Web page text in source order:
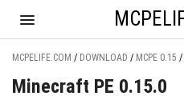
MCPELIFE.COM / DOWNLOAD / MCPE 0.15 /
Minecraft PE 0.15.0